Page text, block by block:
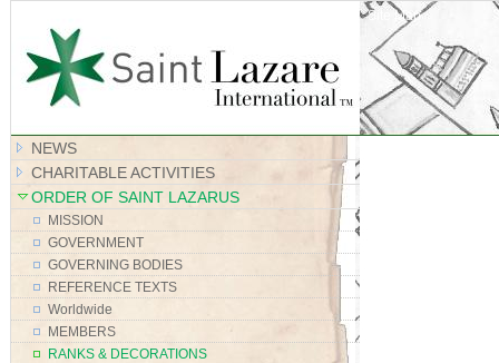
Site Map
NEWS
CHARITABLE ACTIVITIES
ORDER OF SAINT LAZARUS
MISSION
GOVERNMENT
GOVERNING BODIES
REFERENCE TEXTS
Worldwide
MEMBERS
RANKS & DECORATIONS